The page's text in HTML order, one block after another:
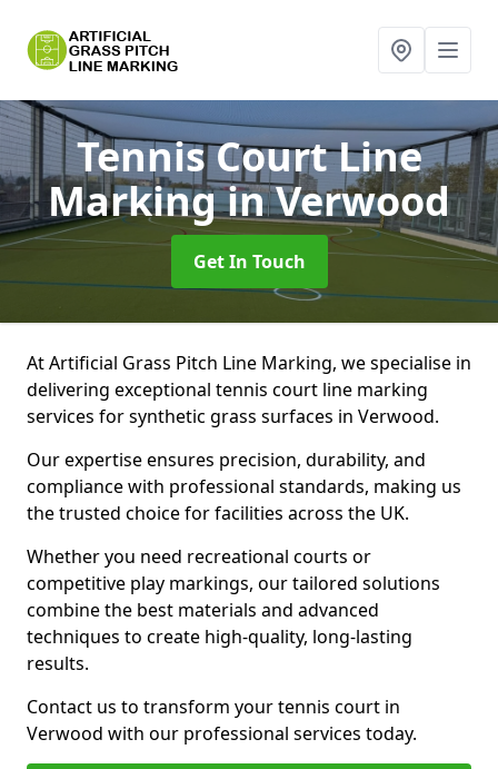
Tennis Court Line
Markingin Verwood
Get In Touch
At Artificial Grass Pitch Line Marking, we specialise in
delivering exceptional tennis court line marking
services for synthetic grass surfaces in Verwood.
Our expertise ensures precision, durability, and
compliance with professional standards, making us
the trusted choice for facilities across the UK.
Whether you need recreational courts or
competitive play markings, our tailored solutions
combine the best materials and advanced
techniques to create high-quality, long-lasting
results.
Contact us to transform your tennis court in
Verwood with our professional services today.